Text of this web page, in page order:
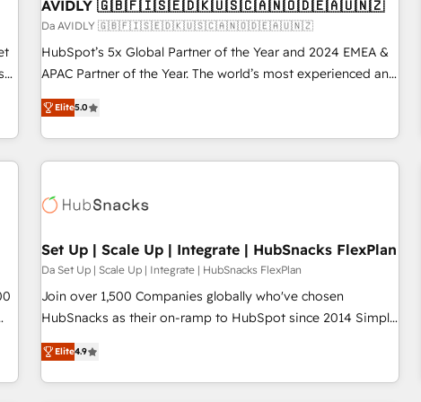
AVIDLY 🇬🇧🇫🇮🇸🇪🇩🇰🇺🇸🇨🇦🇳🇴🇩🇪🇦🇺🇳🇿
Da AVIDLY 🇬🇧🇫🇮🇸🇪🇩🇰🇺🇸🇨🇦🇳🇴🇩🇪🇦🇺🇳🇿
HubSpot’s 5x Global Partner of the Year and 2024 EMEA &
APAC Partner of the Year. The world’s most experienced and
fully accredited HubSpot Solutions Partner. 🚀 With 2,750+
HubSpot projects delivered and 370+ specialists across
EMEA, APAC and NAM, we de-risk complex CRM
programmes and accelerate ROI across every HubSpot
automation, we turn complexity into clarity, human at global
future.” Others agree it is proof of trust built through
measurable impact.
Elite5.0
Set Up | Scale Up | Integrate | HubSnacks FlexPlan
Da Set Up | Scale Up | Integrate | HubSnacks FlexPlan
Join over 1,500 Companies globally who've chosen
HubSnacks as their on-ramp to HubSpot since 2014 Simple
pay-as-you-go plans that accelerate value... 1️⃣ Set Up |
Onboarding New or Check-fixing existing HubSpot portals
2️⃣ Scale Up | 100% HubSpot Task Execution... Global 24/7 ...
Elite4.9